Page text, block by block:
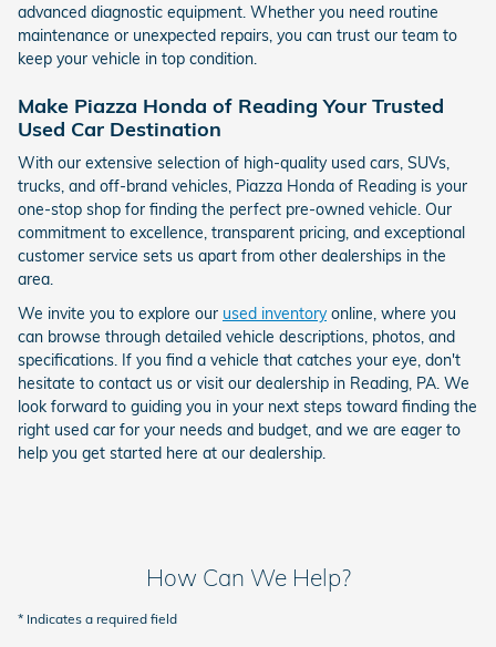
advanced diagnostic equipment. Whether you need routine
maintenance or unexpected repairs, you can trust our team to
keep your vehicle in top condition.
Make Piazza Honda of Reading Your Trusted
Used Car Destination
With our extensive selection of high-quality used cars, SUVs,
trucks, and off-brand vehicles, Piazza Honda of Reading is your
one-stop shop for finding the perfect pre-owned vehicle. Our
commitment to excellence, transparent pricing, and exceptional
customer service sets us apart from other dealerships in the
area.
We invite you to explore our used inventoryonline, where you
can browse through detailed vehicle descriptions, photos, and
specifications. If you find a vehicle that catches your eye, don't
hesitate to contact us or visit our dealership in Reading, PA. We
look forward to guiding you in your next steps toward finding the
right used car for your needs and budget, and we are eager to
help you get started here at our dealership.
How Can We Help?
* Indicates a required field